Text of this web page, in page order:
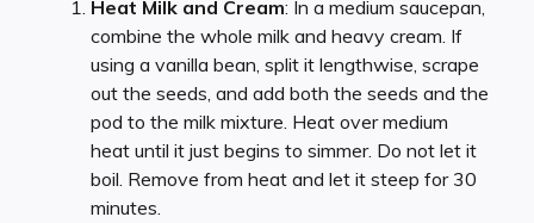
Heat Milk and Cream: In a medium saucepan,
combine the whole milk and heavy cream. If
using a vanilla bean, split it lengthwise, scrape
out the seeds, and add both the seeds and the
pod to the milk mixture. Heat over medium
heat until it just begins to simmer. Do not let it
boil. Remove from heat and let it steep for 30
minutes.